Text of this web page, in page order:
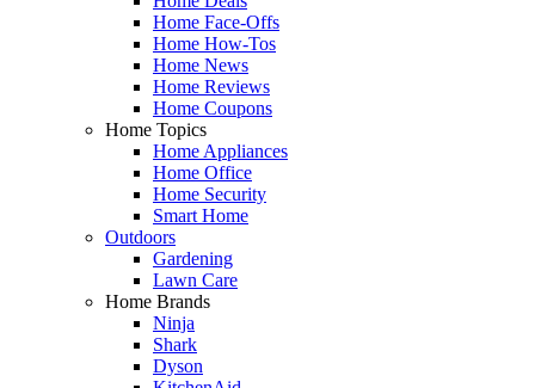
Home Face-Offs
Home How-Tos
Home News
Home Reviews
Home Coupons
Home Topics
Home Appliances
Home Office
Home Security
Smart Home
Outdoors
Gardening
Lawn Care
Home Brands
Ninja
Shark
Dyson